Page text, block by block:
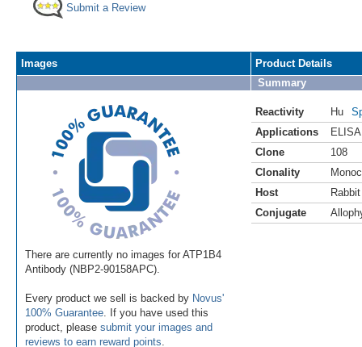
Submit a Review
Images
There are currently no images for ATP1B4
Antibody (NBP2-90158APC).
Every product we sell is backed by Novus'
100% Guarantee . If you have used this
product, please submit your images and
reviews to earn reward points
Product Details
Summary
Reactivity Hu
Applications
ELISA
Clone
108
Clonality
Host
Rabbit
Conjugate